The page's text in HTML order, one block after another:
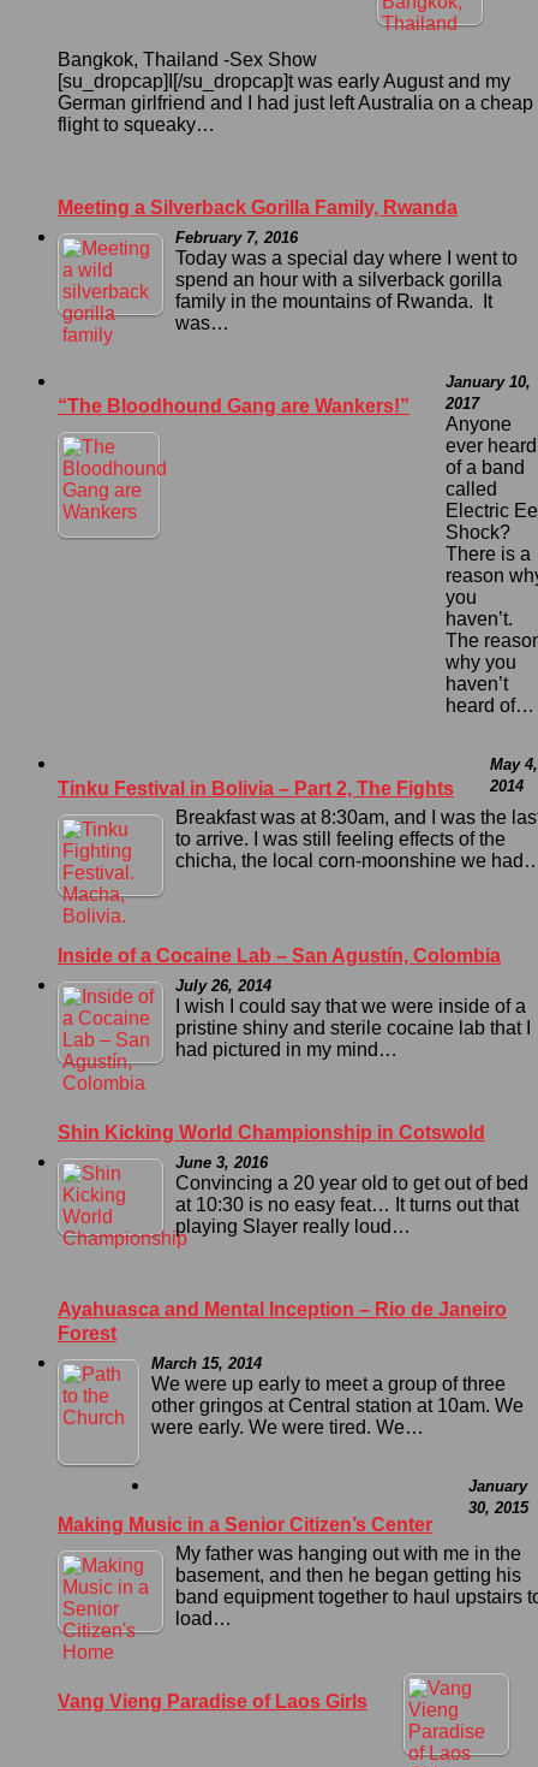
Bangkok, Thailand -Sex Show
[su_dropcap]I[/su_dropcap]t was early August and my
German girlfriend and I had just left Australia on a cheap
flight to squeaky…
Meeting a Silverback Gorilla Family, Rwanda
February 7, 2016
Today was a special day where I went to
spend an hour with a silverback gorilla
family in the mountains of Rwanda. It
was…
“The Bloodhound Gang are Wankers!”
January 10,
2017
Anyone
ever heard
of a band
called
Electric
Shock?
There is a
reason
you
haven’t.
The
why you
haven’t
heard of…
Tinku Festival in Bolivia – Part 2, The Fights
May 4,
2014
Breakfast was at 8:30am, and I was the
to arrive. I was still feeling effects of the
chicha, the local corn-moonshine we
Inside of a Cocaine Lab – San Agustín, Colombia
July 26, 2014
I wish I could say that we were inside of a
pristine shiny and sterile cocaine lab that I
had pictured in my mind…
Shin Kicking World Championship in Cotswold
June 3, 2016
Convincing a 20 year old to get out of bed
at 10:30 is no easy feat… It turns out that
playing Slayer really loud…
Ayahuasca and Mental Inception – Rio de Janeiro
Forest
March 15, 2014
We were up early to meet a group of three
other gringos at Central station at 10am. We
were early. We were tired. We…
Making Music in a Senior Citizen’s Center
January
30, 2015
My father was hanging out with me in the
basement, and then he began getting his
band equipment together to haul upstairs
load…
Vang Vieng Paradise of Laos Girls